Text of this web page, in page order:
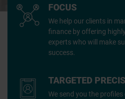
FOCUS
We help our clients in
finance by offering
experts who will make
success.
TARGETED
We send you the